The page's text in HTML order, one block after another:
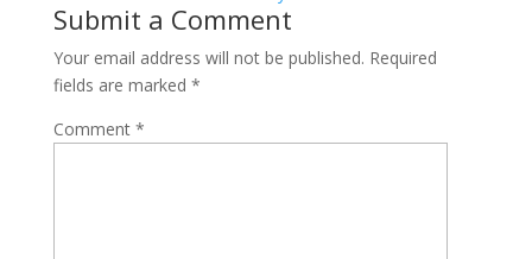
Submit a Comment
Your email address will not be published. Required
fields are marked *
Comment *